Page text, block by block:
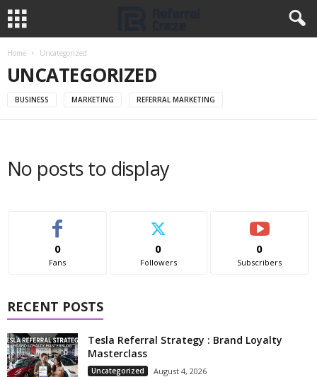
Home Uncategorized
UNCATEGORIZED
BUSINESS MARKETING REFERRAL MARKETING
No posts to display
0
Fans
0
Followers
0
Subscribers
RECENT POSTS
Tesla Referral Strategy : Brand Loyalty
Masterclass
Uncategorized August 4, 2026